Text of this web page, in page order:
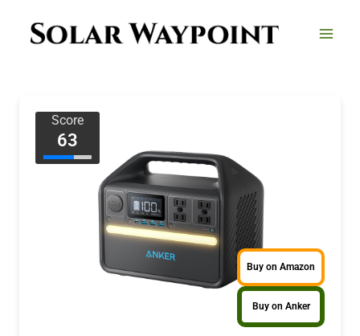
Score
63
Buy on Amazon
Buy on Anker